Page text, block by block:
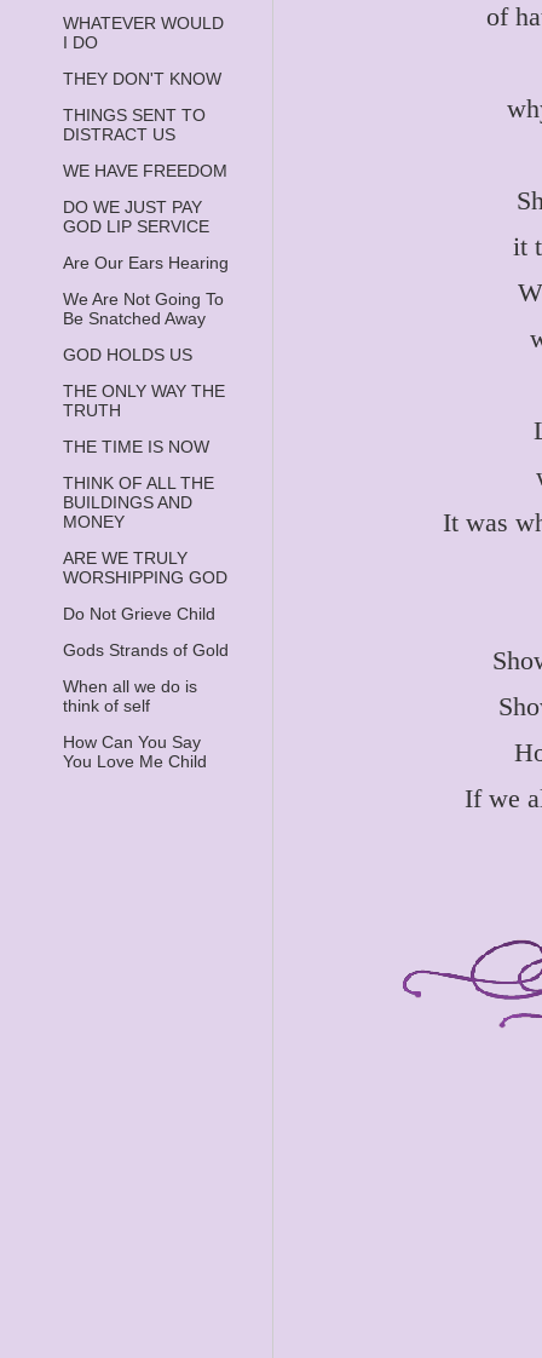
WHATEVER WOULD
I DO
THEY DON'T KNOW
THINGS SENT TO
DISTRACT US
WE HAVE FREEDOM
DO WE JUST PAY
GOD LIP SERVICE
Are Our Ears Hearing
We Are Not Going To
Be Snatched Away
GOD HOLDS US
THE ONLY WAY THE
TRUTH
THE TIME IS NOW
THINK OF ALL THE
BUILDINGS AND
MONEY
ARE WE TRULY
WORSHIPPING GOD
Do Not Grieve Child
Gods Strands of Gold
When all we do is
think of self
How Can You Say
You Love Me Child
of
it
It was
If we